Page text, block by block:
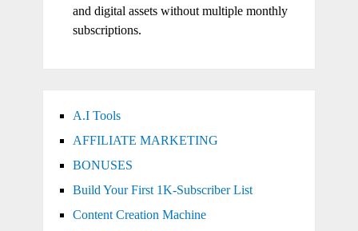
and digital assets without multiple monthly
subscriptions.
A.I Tools
AFFILIATE MARKETING
BONUSES
Build Your First 1K-Subscriber List
Content Creation Machine